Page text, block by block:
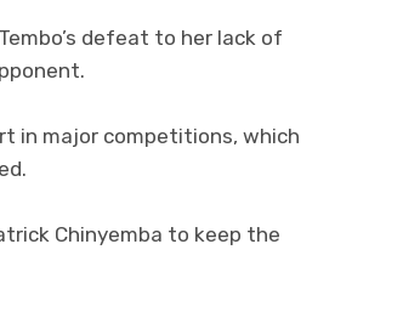
defeat to her lack of
in major competitions, which
Chinyemba to keep the